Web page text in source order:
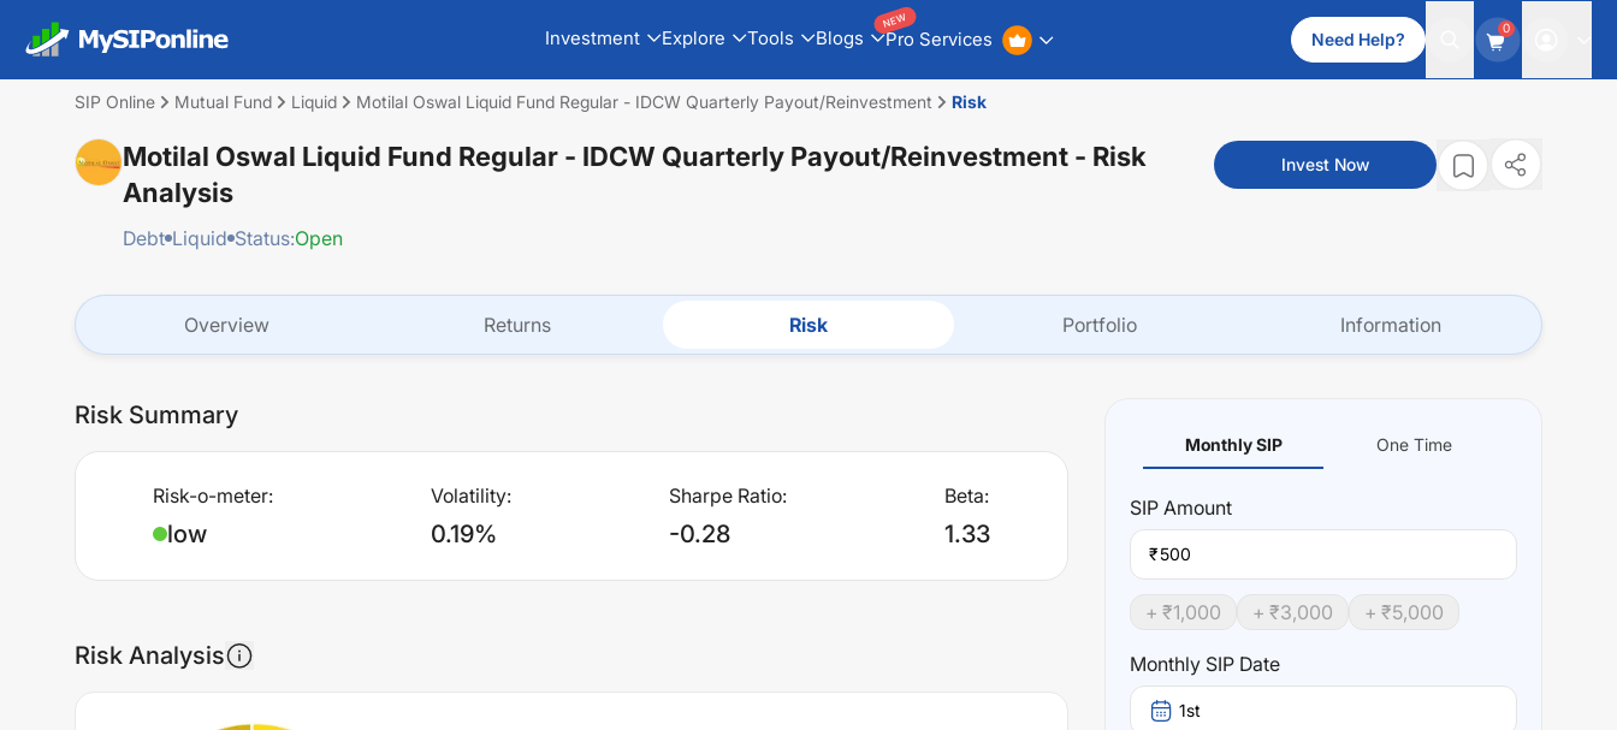
Investment Explore Tools Blogs Pro Services
NEW
Need Help?
0
SIP Online Mutual Fund Liquid Motilal Oswal Liquid Fund Regular - IDCW Quarterly Payout/Reinvestment Risk
Motilal Oswal Liquid Fund Regular - IDCW Quarterly Payout/Reinvestment - Risk
Analysis
Debt Liquid Status:Open
Invest Now
Overview Returns Risk Portfolio Information
Risk Summary
Risk-o-meter:
low
Volatility:
0.19%
Sharpe Ratio:
-0.28
Beta:
1.33
Risk Analysis
Monthly SIP One Time
SIP Amount
₹
+ ₹1,000 + ₹3,000 + ₹5,000
Monthly SIP Date
1st